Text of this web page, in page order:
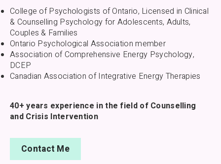
College of Psychologists of Ontario, Licensed in Clinical
& Counselling Psychology for Adolescents, Adults,
Couples & Families
Ontario Psychological Association member
Association of Comprehensive Energy Psychology,
DCEP
Canadian Association of Integrative Energy Therapies
40+ years experience in the field of Counselling
and Crisis Intervention
Contact Me